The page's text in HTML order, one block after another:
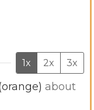
1x 2x 3x
about